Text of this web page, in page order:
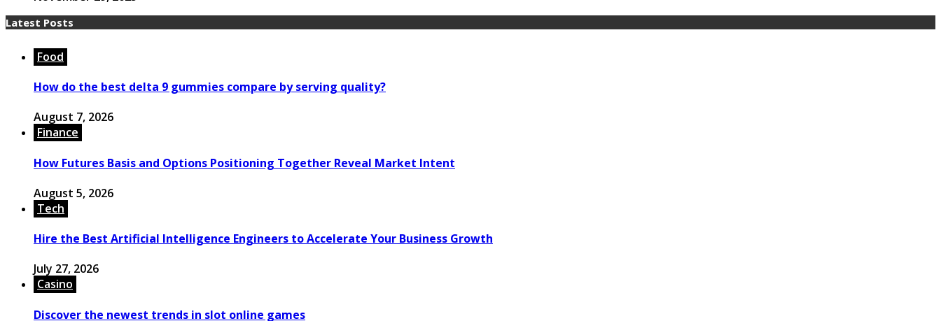
Latest Posts
Food
How do the best delta 9 gummies compare by serving quality?
August 7, 2026
Finance
How Futures Basis and Options Positioning Together Reveal Market Intent
August 5, 2026
Tech
Hire the Best Artificial Intelligence Engineers to Accelerate Your Business Growth
July 27, 2026
Casino
Discover the newest trends in slot online games